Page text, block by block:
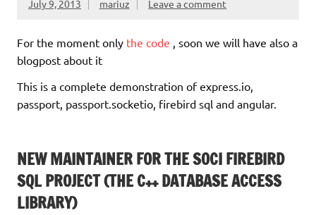
July 9, 2013 mariuz Leave a comment
For the moment only the code , soon we will have also a
blogpost about it
This is a complete demonstration of express.io,
passport, passport.socketio, firebird sql and angular.
NEW MAINTAINER FOR THE SOCI FIREBIRD
SQL PROJECT (THE C++ DATABASE ACCESS
LIBRARY)